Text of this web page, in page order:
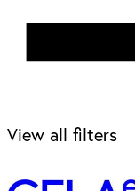
View all filters